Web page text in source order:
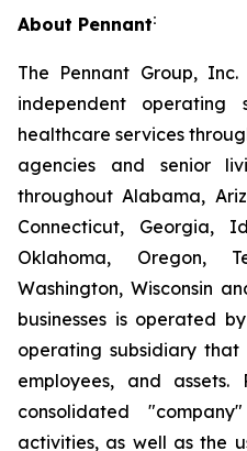
About Pennant:
The Pennant Group,
independent operating
healthcare services
agencies and senior
throughout Alabama,
Connecticut, Georgia,
Oklahoma, Oregon,
Washington, Wisconsin
businesses is operated
operating subsidiary
employees, and
consolidated
activities, as well as the